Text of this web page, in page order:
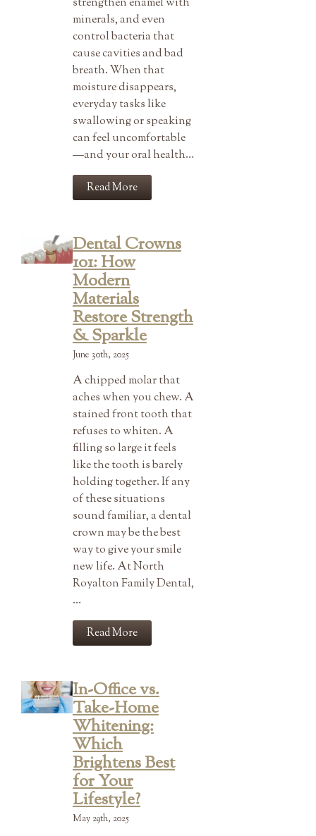
minerals, and even
control bacteria that
cause cavities and bad
breath. When that
moisture disappears,
everyday tasks like
swallowing or speaking
can feel uncomfortable
—and your oral health…
Read More
Dental Crowns
101: How
Modern
Materials
Restore Strength
& Sparkle
June 30th, 2025
A chipped molar that
aches when you chew. A
stained front tooth that
refuses to whiten. A
filling so large it feels
like the tooth is barely
holding together. If any
of these situations
sound familiar, a dental
crown may be the best
way to give your smile
new life. At North
Royalton Family Dental,
…
Read More
In-Office vs.
Take-Home
Whitening:
Which
Brightens Best
for Your
Lifestyle?
May 29th, 2025